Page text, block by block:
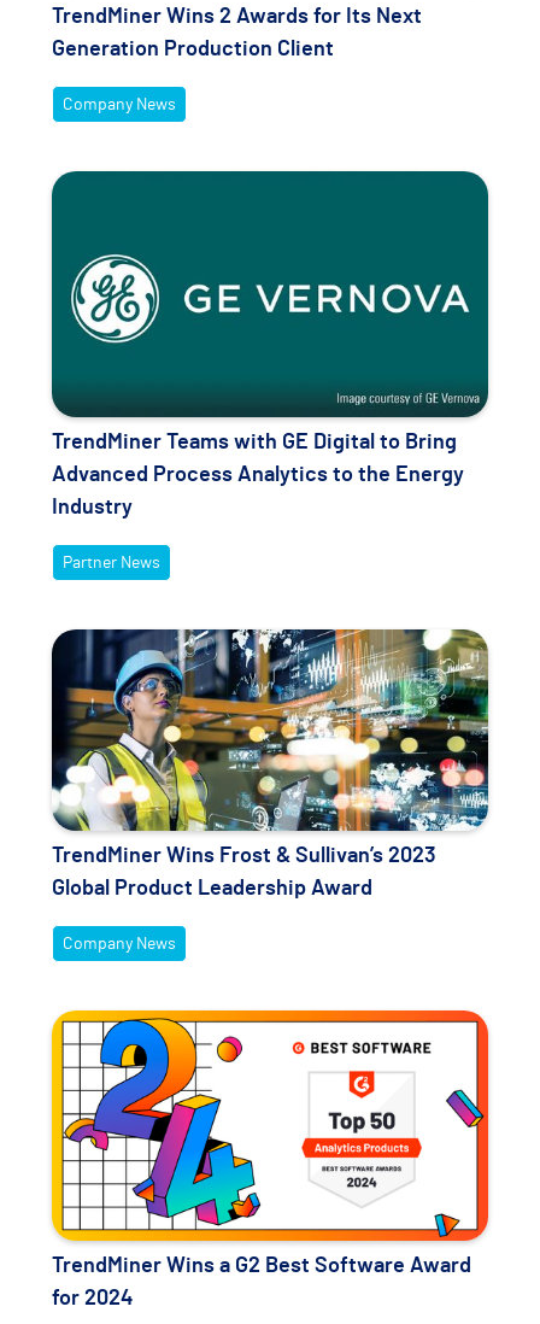
TrendMiner Wins 2 Awards for Its Next
Generation Production Client
Company News
TrendMiner Teams with GE Digital to Bring
Advanced Process Analytics to the Energy
Industry
Partner News
TrendMiner Wins Frost & Sullivan’s 2023
Global Product Leadership Award
Company News
TrendMiner Wins a G2 Best Software Award
for 2024